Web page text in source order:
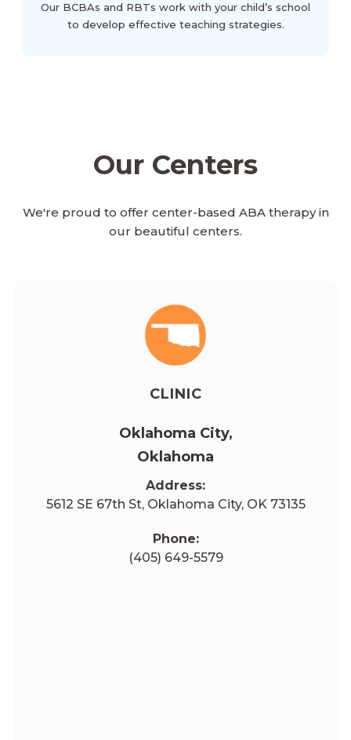
Our BCBAs and RBTs work with your child’s school
to develop effective teaching strategies.
Our Centers
We're proud to offer center-based ABA therapy in
our beautiful centers.
CLINIC
Oklahoma City,
Oklahoma
Address:
5612 SE 67th St, Oklahoma City, OK 73135
Phone:
(405) 649-5579